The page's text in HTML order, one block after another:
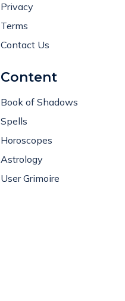
Privacy
Terms
Contact Us
Content
Book of Shadows
Spells
Horoscopes
Astrology
User Grimoire